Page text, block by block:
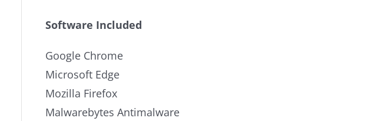
Software Included
Google Chrome
Microsoft Edge
Mozilla Firefox
Malwarebytes Antimalware